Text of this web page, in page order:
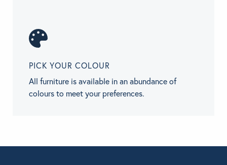
PICK YOUR COLOUR
All furniture is available in an abundance of
colours to meet your preferences.